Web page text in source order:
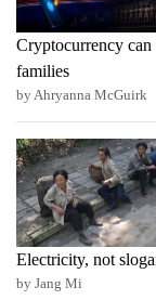
Cryptocurrency
families
by Ahryanna McGuirk
Electricity, not
by Jang Mi